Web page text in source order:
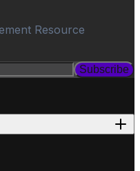
Resource
Subscribe